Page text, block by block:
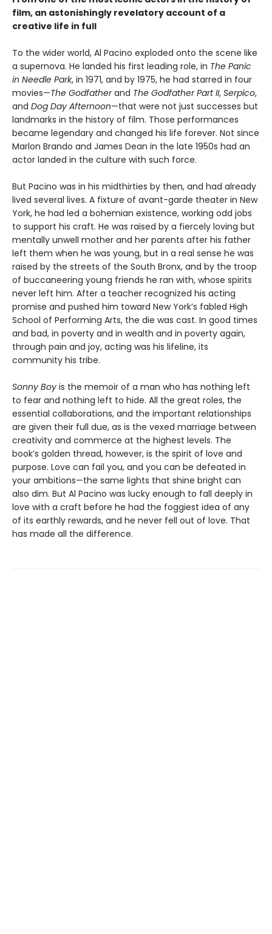
film, an astonishingly revelatory account of a
creative life in full
To the wider world, Al Pacino exploded onto the scene like
a supernova. He landed his first leading role, in The Panic
in Needle Park, in 1971, and by 1975, he had starred in four
movies—The Godfatherand The Godfather Part II, Serpico,
and Dog Day Afternoon—that were not just successes but
landmarks in the history of film. Those performances
became legendary and changed his life forever. Not since
Marlon Brando and James Dean in the late 1950s had an
actor landed in the culture with such force.
But Pacino was in his midthirties by then, and had already
lived several lives. A fixture of avant-garde theater in New
York, he had led a bohemian existence, working odd jobs
to support his craft. He was raised by a fiercely loving but
mentally unwell mother and her parents after his father
left them when he was young, but in a real sense he was
raised by the streets of the South Bronx, and by the troop
of buccaneering young friends he ran with, whose spirits
never left him. After a teacher recognized his acting
promise and pushed him toward New York’s fabled High
School of Performing Arts, the die was cast. In good times
and bad, in poverty and in wealth and in poverty again,
through pain and joy, acting was his lifeline, its
community his tribe.
Sonny Boy is the memoir of a man who has nothing left
to fear and nothing left to hide. All the great roles, the
essential collaborations, and the important relationships
are given their full due, as is the vexed marriage between
creativity and commerce at the highest levels. The
book’s golden thread, however, is the spirit of love and
purpose. Love can fail you, and you can be defeated in
your ambitions—the same lights that shine bright can
also dim. But Al Pacino was lucky enough to fall deeply in
love with a craft before he had the foggiest idea of any
of its earthly rewards, and he never fell out of love. That
has made all the difference.